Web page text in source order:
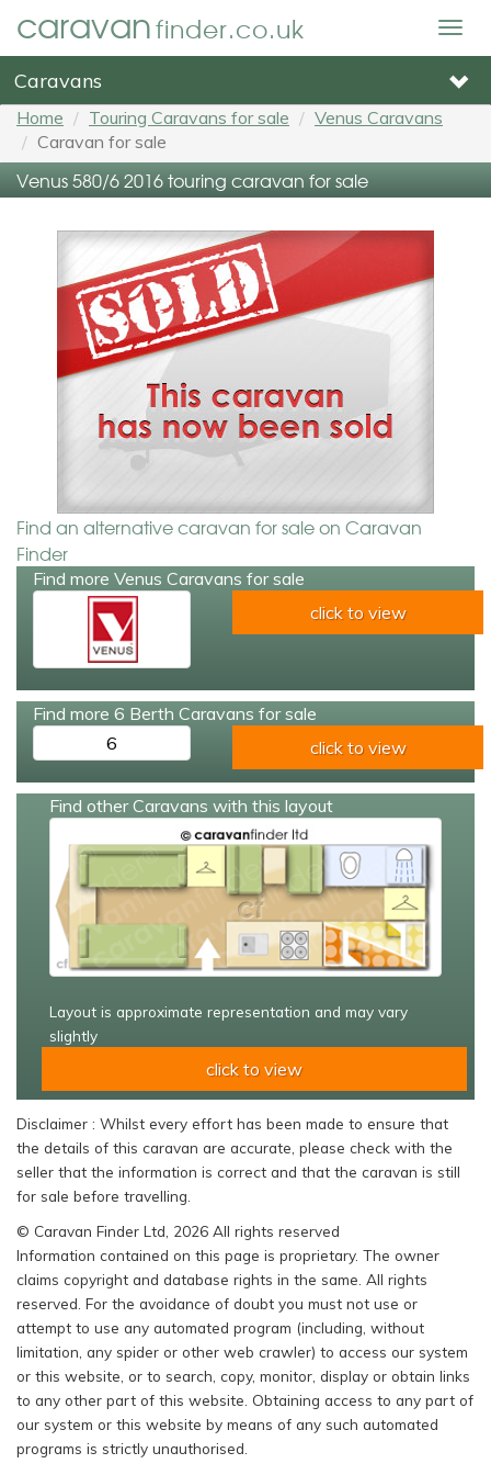
caravanfinder.co.uk
Caravans
Home Touring Caravans for sale
Venus Caravans
Caravan for sale
Venus 580/6 2016 touring caravan for sale
Find an alternative caravan for sale on Caravan
Finder
Find more Venus Caravans for sale
click to view
Find more 6 Berth Caravans for sale
6
click to view
Find other Caravans with this layout
Layout is approximate representation and may vary
slightly
click to view
Disclaimer : Whilst every effort has been made to ensure that
the details of this caravan are accurate, please check with the
seller that the information is correct and that the caravan is still
for sale before travelling.
© Caravan Finder Ltd, 2026 All rights reserved
Information contained on this page is proprietary. The owner
claims copyright and database rights in the same. All rights
reserved. For the avoidance of doubt you must not use or
attempt to use any automated program (including, without
limitation, any spider or other web crawler) to access our system
or this website, or to search, copy, monitor, display or obtain links
to any other part of this website. Obtaining access to any part of
our system or this website by means of any such automated
programs is strictly unauthorised.